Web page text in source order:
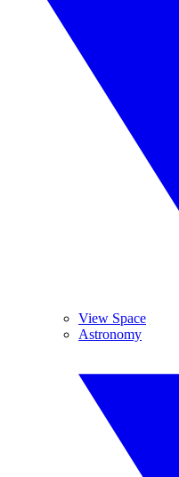
View Space
Astronomy